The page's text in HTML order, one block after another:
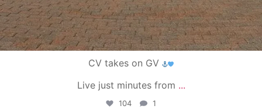
CV takes on GV
Live just minutes from ...
104 1